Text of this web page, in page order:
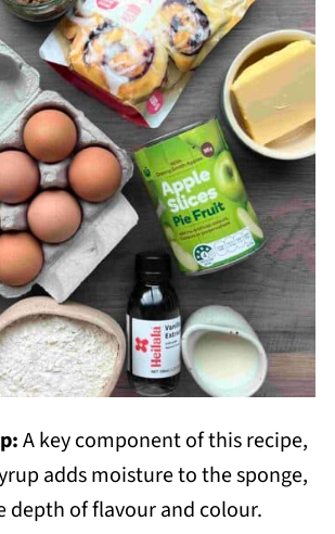
A key component of this recipe,
adds moisture to the sponge,
depth of flavour and colour.